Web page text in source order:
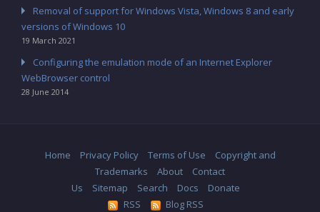
Removal of support for Windows Vista, Windows 8 and early
versions of Windows 10
19 March 2021
Configuring the emulation mode of an Internet Explorer
WebBrowser control
28 June 2014
Home Privacy Policy Terms of Use
Copyright and
Trademarks
About
Contact
Us
Sitemap Search Docs
Donate
RSS
Blog RSS